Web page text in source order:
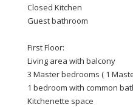
Closed Kitchen
Guest bathroom
First Floor:
Living area with balcony
3 Master bedrooms ( 1
1 bedroom with common
Kitchenette space